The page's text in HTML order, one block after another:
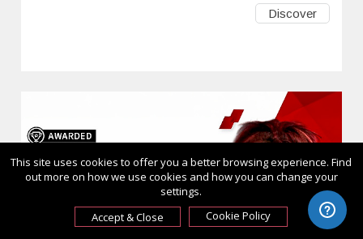
Discover
This site uses cookies to offer you a better browsing experience. Find
out more on how we use cookies and how you can change your
settings.
Accept & Close
Cookie Policy